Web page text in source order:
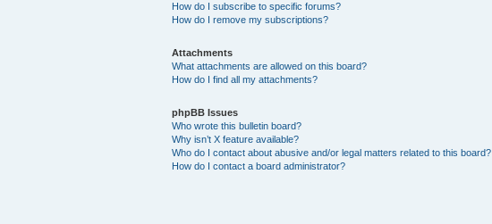
How do I subscribe to specific forums?
How do I remove my subscriptions?
Attachments
What attachments are allowed on this board?
How do I find all my attachments?
phpBB Issues
Who wrote this bulletin board?
Why isn’t X feature available?
Who do I contact about abusive and/or legal matters related to this board?
How do I contact a board administrator?